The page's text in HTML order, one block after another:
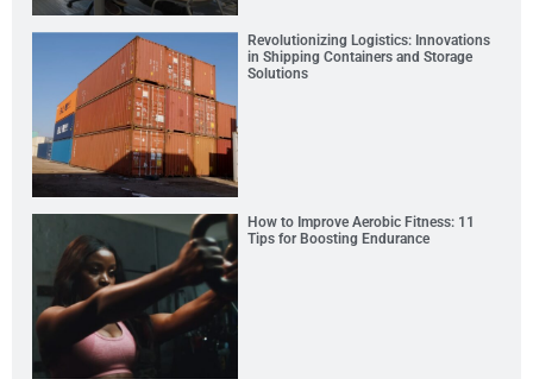
Revolutionizing Logistics: Innovations
in Shipping Containers and Storage
Solutions
How to Improve Aerobic Fitness: 11
Tips for Boosting Endurance